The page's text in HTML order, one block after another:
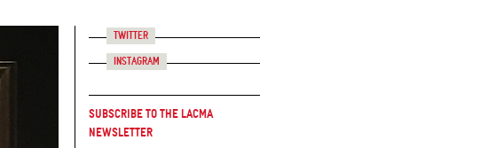
Twitter
Instagram
Subscribe to the LACMA
Newsletter